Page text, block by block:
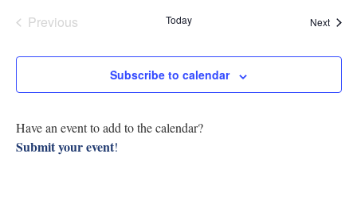
Previous
Today Next
Subscribe to calendar
Have an event to add to the calendar?
Submit your event!